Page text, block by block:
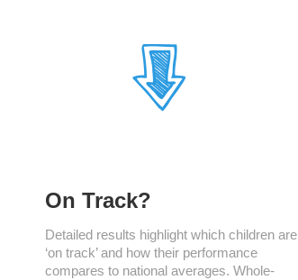
On Track?
Detailed results highlight which children are
‘on track’ and how their performance
compares to national averages. Whole-